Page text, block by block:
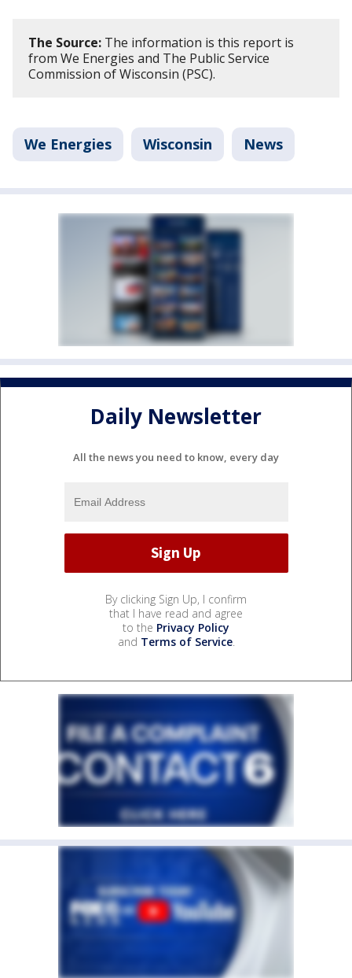
The Source: The information is this report is
from We Energies and The Public Service
Commission of Wisconsin (PSC).
We Energies Wisconsin News
Daily Newsletter
All the news you need to know, every day
By clicking Sign Up, I confirm
that I have read and agree
to the Privacy Policy
and Terms of Service.